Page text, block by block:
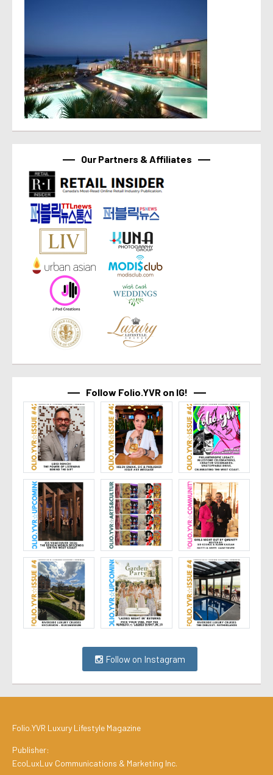
Our Partners & Affiliates
Follow Folio.YVR on IG!
Follow on Instagram
Folio.YVR Luxury Lifestyle Magazine
Publisher:
EcoLuxLuv Communications & Marketing Inc.